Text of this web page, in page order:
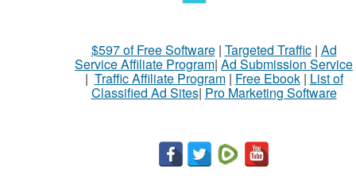
$597 of Free Software| Targeted Traffic| Ad
Service Affiliate Program| Ad Submission Service
| Traffic Affiliate Program| Free Ebook| List of
Classified Ad Sites| Pro Marketing Software